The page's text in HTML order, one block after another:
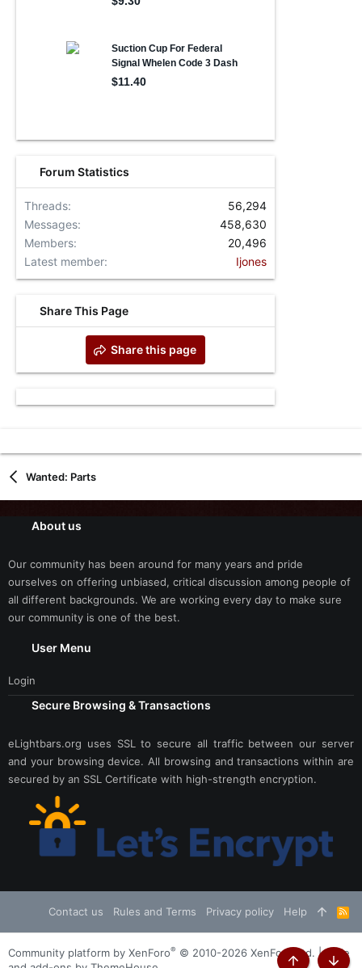
Forum Statistics
Threads
56,294
Messages
458,630
Members
20,496
Latest member
Ijones
Share This Page
Share this page
Wanted: Parts
About us
Our community has been around for many years and pride
ourselves on offering unbiased, critical discussion among people of
all different backgrounds. We are working every day to make sure
our community is one of the best.
User Menu
Login
Secure Browsing & Transactions
eLightbars.org uses SSL to secure all traffic between our server
and your browsing device. All browsing and transactions within are
secured by an SSL Certificate with high-strength encryption.
Contact us Rules and Terms Privacy policy Help
R
S
S
Community platform by XenForo® © 2010-2026 XenForo Ltd. |Style